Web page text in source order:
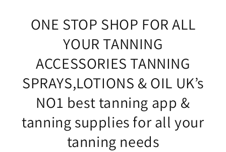
ONE STOP SHOP FOR ALL
YOUR TANNING
ACCESSORIES TANNING
SPRAYS,LOTIONS & OIL UK’s
NO1 best tanning app &
tanning supplies for all your
tanning needs